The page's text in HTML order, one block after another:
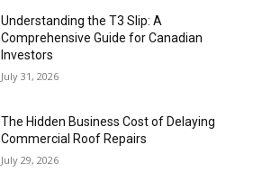
Understanding the T3 Slip: A
Comprehensive Guide for Canadian
Investors
July 31, 2026
The Hidden Business Cost of Delaying
Commercial Roof Repairs
July 29, 2026